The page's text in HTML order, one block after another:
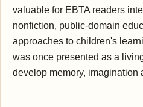
valuable for EBTA readers
nonfiction, public-domain
approaches to children's
was once presented as a
develop memory, imagination